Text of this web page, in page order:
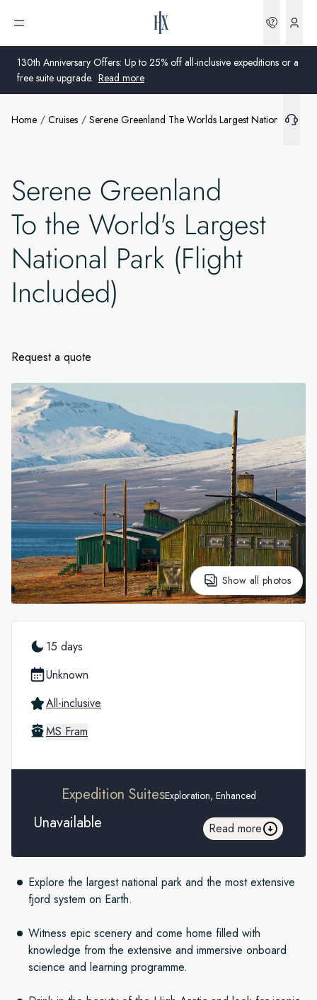
130th Anniversary Offers: Up to 25% off all-inclusive expeditions or a
free suite upgrade. Read more
Open menu
United Kingdom
United States
Germany
Switzerland
Sweden
Denmark
Norway
Global
Home Cruises Serene Greenland The Worlds Largest National Park
Serene Greenland
To the World's Largest
National Park (Flight
Included)
Request a quote
Show all photos
Explore the largest national park and the most extensive
fjord system on Earth.
Witness epic scenery and come home filled with
knowledge from the extensive and immersive onboard
science and learning programme.
15 days
Unknown
All-inclusive
MS Fram
Expedition SuitesExploration, Enhanced
Unavailable Read more